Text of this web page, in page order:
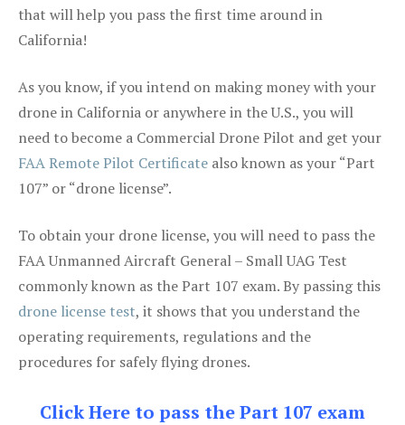
that will help you pass the first time around in
California!
As you know, if you intend on making money with your
drone in California or anywhere in the U.S., you will
need to become a Commercial Drone Pilot and get your
FAA Remote Pilot Certificate also known as your “Part
107” or “drone license”.
To obtain your drone license, you will need to pass the
FAA Unmanned Aircraft General – Small UAG Test
commonly known as the Part 107 exam. By passing this
drone license test, it shows that you understand the
operating requirements, regulations and the
procedures for safely flying drones.
Click Here to pass the Part 107 exam